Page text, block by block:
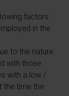
factors:
in the
to the nature
with those
with a low /
the time the